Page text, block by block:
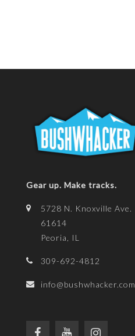
Gear up. Make tracks.
5728 N. Knoxville Ave.
61614
Peoria, IL
309-692-4812
info@bushwhacker.com